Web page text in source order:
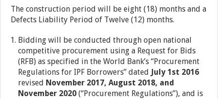
The construction period will be eight (18) months and a
Defects Liability Period of Twelve (12) months.
Bidding will be conducted through open national
competitive procurement using a Request for Bids
(RFB) as specified in the World Bank’s “Procurement
Regulations for IPF Borrowers” dated
July 1st 2016
revised November 2017, August 2018, and
November 2020(“Procurement Regulations”), and is